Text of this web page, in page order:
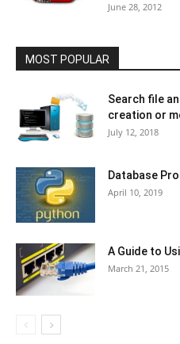
June 28, 2012
MOST POPULAR
Search file
creation or
July 12, 2018
Database
April 10, 2019
A Guide to
March 21, 2015